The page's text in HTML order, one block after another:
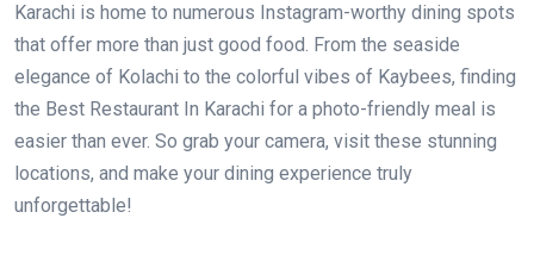
Karachi is home to numerous Instagram-worthy dining spots
that offer more than just good food. From the seaside
elegance of Kolachi to the colorful vibes of Kaybees, finding
the Best Restaurant In Karachi for a photo-friendly meal is
easier than ever. So grab your camera, visit these stunning
locations, and make your dining experience truly
unforgettable!